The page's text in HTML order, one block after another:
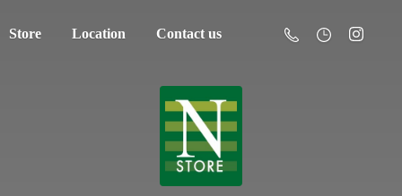
Store Location Contact us